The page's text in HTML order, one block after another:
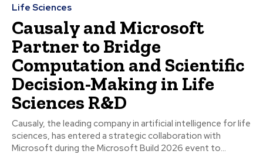
Life Sciences
Causaly and Microsoft
Partner to Bridge
Computation and Scientific
Decision-Making in Life
Sciences R&D
Causaly, the leading company in artificial intelligence for life
sciences, has entered a strategic collaboration with
Microsoft during the Microsoft Build 2026 event to...